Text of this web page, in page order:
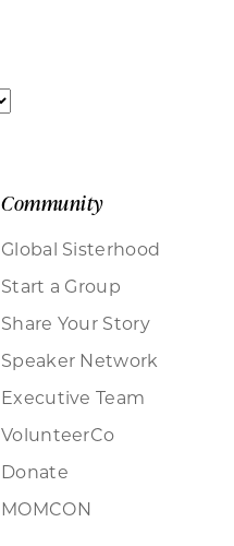
Community
Global Sisterhood
Start a Group
Share Your Story
Speaker Network
Executive Team
VolunteerCo
Donate
MOMCON